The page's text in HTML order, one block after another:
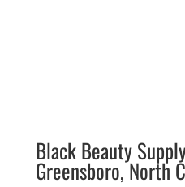
Black Beauty
Greensboro, North